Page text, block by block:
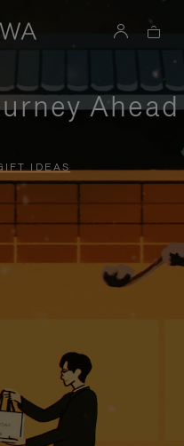
Ahead
IDEAS